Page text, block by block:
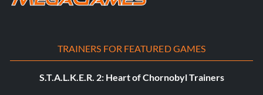
TRAINERS FOR FEATURED GAMES
S.T.A.L.K.E.R. 2: Heart of Chornobyl Trainers